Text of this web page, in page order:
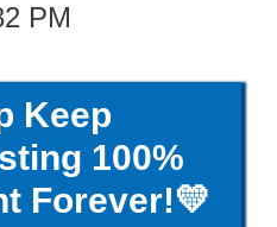
PM
Keep
100%
Forever!💛